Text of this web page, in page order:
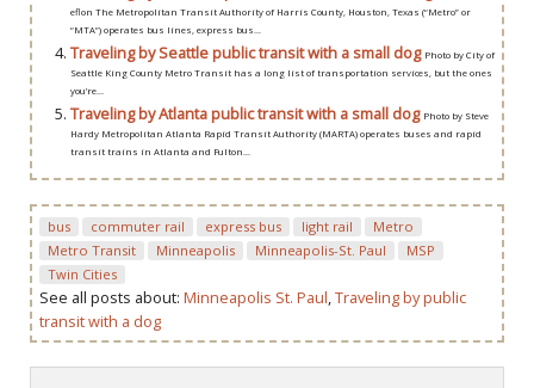
eflon The Metropolitan Transit Authority of Harris County, Houston, Texas (“Metro” or
“MTA”) operates bus lines, express bus...
Traveling by Seattle public transit with a small dog Photo by City of
Seattle King County Metro Transit has a long list of transportation services, but the ones
you’re...
Traveling by Atlanta public transit with a small dog Photo by Steve
Hardy Metropolitan Atlanta Rapid Transit Authority (MARTA) operates buses and rapid
transit trains in Atlanta and Fulton...
bus commuter rail express bus light rail
Metro
Metro Transit
Minneapolis Minneapolis-St. Paul
MSP
Twin Cities
See all posts about: Minneapolis St. Paul,Traveling by public
transit with a dog